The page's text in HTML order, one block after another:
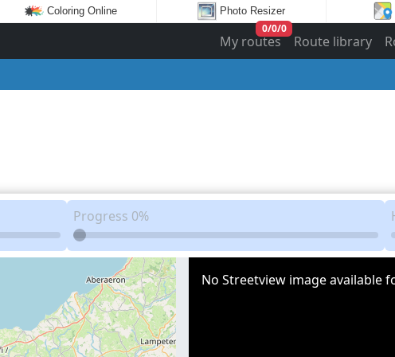
Coloring Online Photo Resizer
My routes
0/0/0
Route library
Progress 0%
No Streetview image available